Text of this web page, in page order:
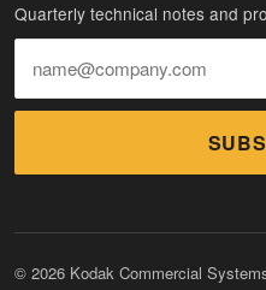
Quarterly technical notes and
© 2026 Kodak Commercial